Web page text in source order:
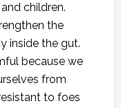
children.
the
inside the gut.
because we
from
to foes